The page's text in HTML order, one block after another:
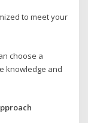
to meet your
choose a
knowledge and